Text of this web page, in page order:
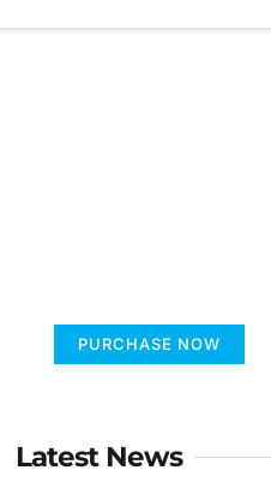
PURCHASE NOW
Latest News